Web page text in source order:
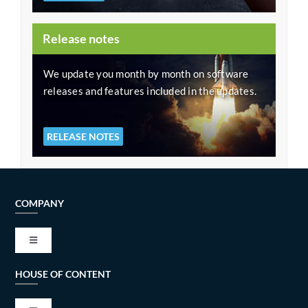
Release notes
We update you month by month on software
releases and features included in the updates.
RELEASE NOTES
COMPANY
Toggle
Navigation
VISION AND MISSION
HOUSE OF CONTENT